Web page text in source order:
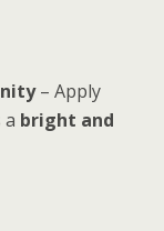
– Apply
bright and